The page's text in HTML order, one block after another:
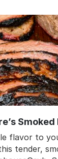
flavor to
tender,